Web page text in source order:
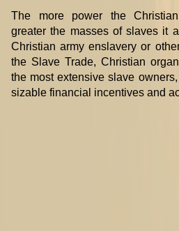
The more power the
greater the masses of slaves it
Christian army enslavery or
the Slave Trade, Christian
the most extensive slave
sizable financial incentives and